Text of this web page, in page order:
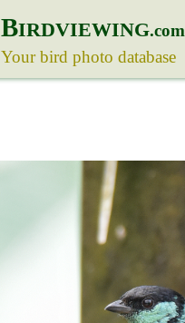
BIRDVIEWING.com
Your bird photo database